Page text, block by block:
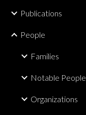
Publications
People
Families
Notable People
Organizations